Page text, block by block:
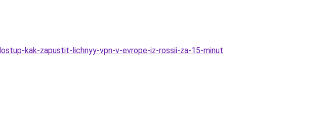
kak-zapustit-lichnyy-vpn-v-evrope-iz-rossii-za-15-minut.